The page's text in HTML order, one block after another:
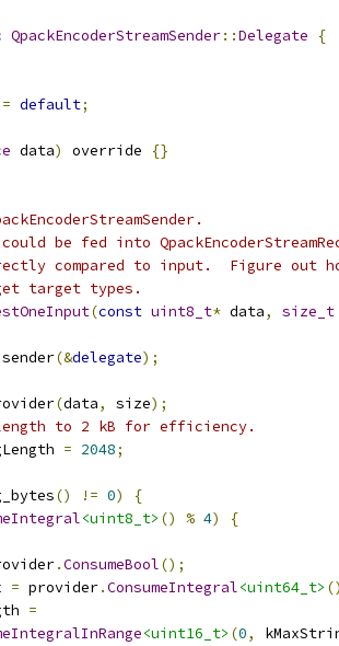
QpackEncoderStreamSender::Delegate
{
= default;
data) override
{}
be fed into
compared to input.  Figure out
target types.
(const uint8_t* data, size_t
sender(&delegate);
(data, size);
to 2 kB for efficiency.
= 2048;
() != 0)
{
<uint8_t> () % 4)
{
.ConsumeBool();
= provider.ConsumeIntegral<uint64_t>
=
<uint16_t> (0,